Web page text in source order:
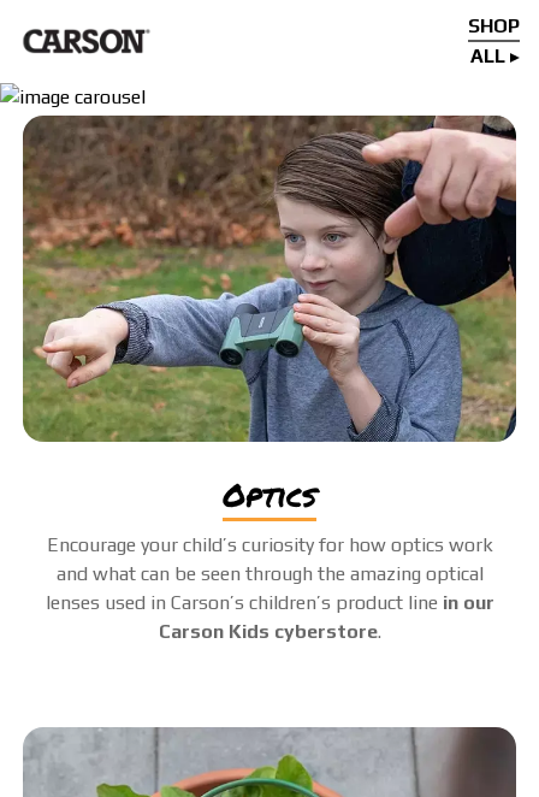
SHOP
ALL
optics
Encourage your child’s curiosity for how optics work
and what can be seen through the amazing optical
lenses used in Carson’s children’s product line in our
Carson Kids cyberstore.